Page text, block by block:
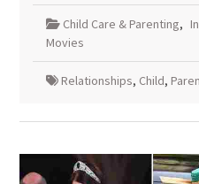
Child Care & Parenting,
Movies
Relationships, Child,